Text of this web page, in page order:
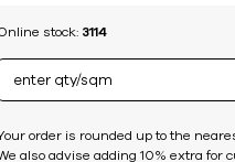
stock: 3114
order is rounded up to the
also advise adding 10% extra for